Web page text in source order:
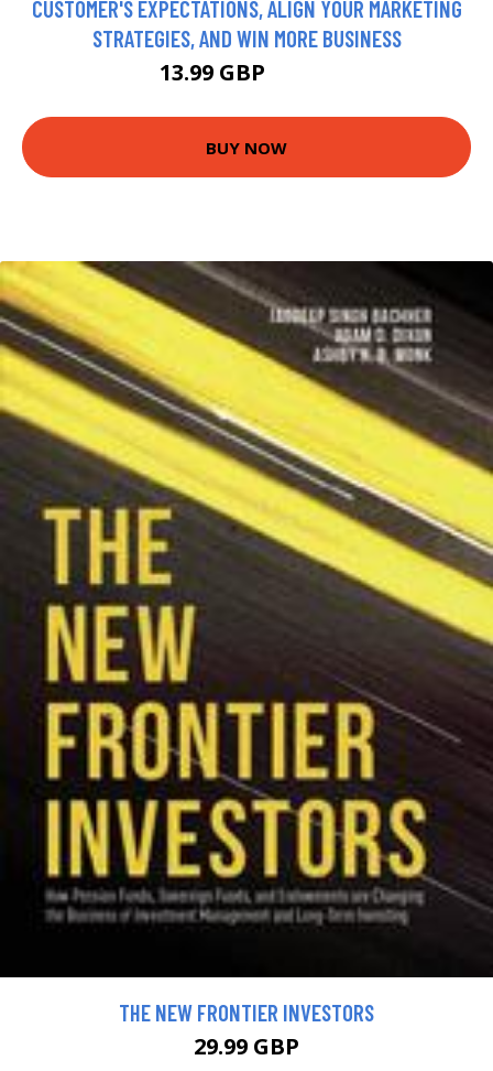
CUSTOMER'S EXPECTATIONS, ALIGN YOUR MARKETING
STRATEGIES, AND WIN MORE BUSINESS
13.99 GBP
BUY NOW
THE NEW FRONTIER INVESTORS
29.99 GBP